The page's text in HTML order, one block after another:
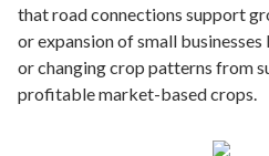
that road connections support
or expansion of small
or changing crop patterns from
profitable market-based crops.